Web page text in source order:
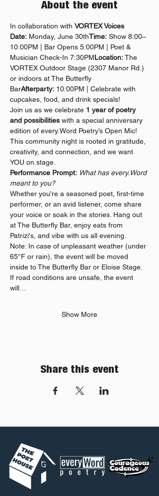
About the event
In collaboration with VORTEX Voices
Date: Monday, June 30thTime: Show 8:00–
10:00PM | Bar Opens 5:00PM | Poet &
Musician Check-In 7:30PMLocation: The
VORTEX Outdoor Stage (2307 Manor Rd.)
or indoors at The Butterfly
BarAfterparty: 10:00PM | Celebrate with
cupcakes, food, and drink specials!
Join us as we celebrate 1 year of poetry
and possibilities with a special anniversary
edition of every.Word Poetry’s Open Mic!
This community night is rooted in gratitude,
creativity, and connection, and we want
YOU on stage.
Performance Prompt: What has every.Word
meant to you?
Whether you're a seasoned poet, first-time
performer, or an avid listener, come share
your voice or soak in the stories. Hang out
at The Butterfly Bar, enjoy eats from
Patrizi's, and vibe with us all evening.
Note: In case of unpleasant weather (under
65°F or rain), the event will be moved
inside to The Butterfly Bar or Eloise Stage.
If road conditions are unsafe, the event
will…
Show More
Share this event